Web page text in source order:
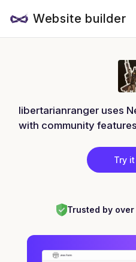
Website builder
libertarianranger uses
with community
Try
Trusted by